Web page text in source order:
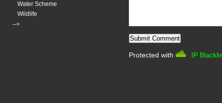
Water Scheme
Wildlife
-->
Protected with IP